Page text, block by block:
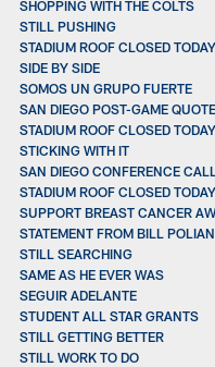
SHOPPING WITH THE COLTS
STILL PUSHING
STADIUM ROOF CLOSED TODAY
SIDE BY SIDE
SOMOS UN GRUPO FUERTE
SAN DIEGO POST-GAME
STADIUM ROOF CLOSED TODAY
STICKING WITH IT
SAN DIEGO CONFERENCE
STADIUM ROOF CLOSED TODAY
SUPPORT BREAST CANCER
STATEMENT FROM BILL POLIAN
STILL SEARCHING
SAME AS HE EVER WAS
SEGUIR ADELANTE
STUDENT ALL STAR GRANTS
STILL GETTING BETTER
STILL WORK TO DO